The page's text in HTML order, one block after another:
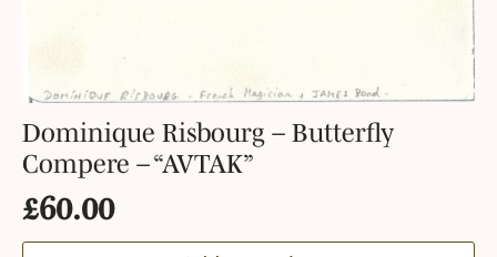
Dominique Risbourg – Butterfly
Compere – “AVTAK”
£60.00